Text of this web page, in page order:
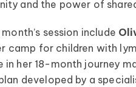
and the power of
session include
camp for children with
in her 18-month journey
developed by a